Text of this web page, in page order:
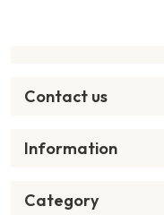
Contact us
Information
Category